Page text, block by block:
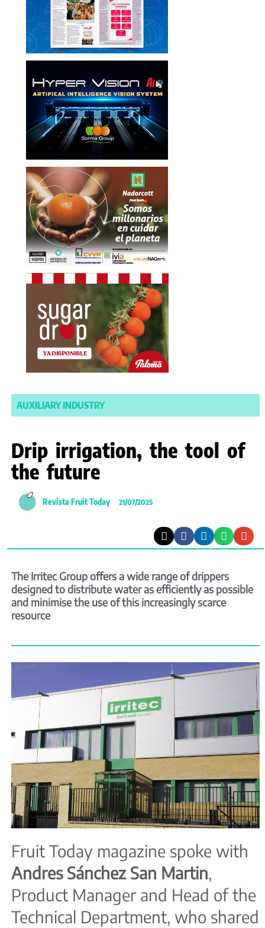
AUXILIARY INDUSTRY
Drip irrigation, the tool of
the future
Revista Fruit Today 21/07/2025
The Irritec Group offers a wide range of drippers
designed to distribute water as efficiently as possible
and minimise the use of this increasingly scarce
resource
Fruit Today magazine spoke with
Andres Sánchez San Martin,
Product Manager and Head of the
Technical Department, who shared